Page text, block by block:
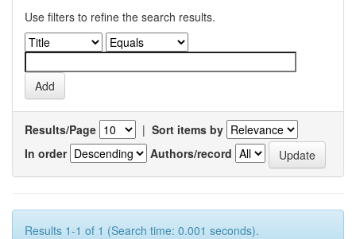
Use filters to refine the search results.
Results/Page | Sort items by
In order
Authors/record
Results 1-1 of 1 (Search time: 0.001 seconds).